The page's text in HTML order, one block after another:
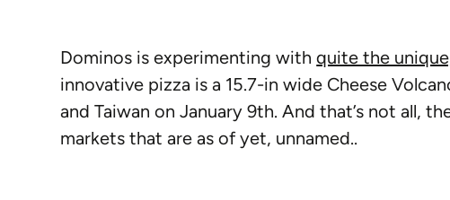
Dominos is experimenting withquite the
innovative pizza is a 15.7-in wide Cheese
and Taiwan on January 9th. And that’s not all,
markets that are as of yet, unnamed..